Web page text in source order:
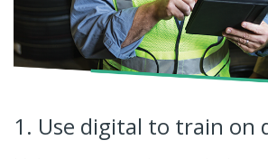
1. Use digital to train on